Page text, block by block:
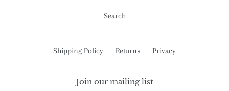
Search
Shipping Policy Returns Privacy
Join our mailing list